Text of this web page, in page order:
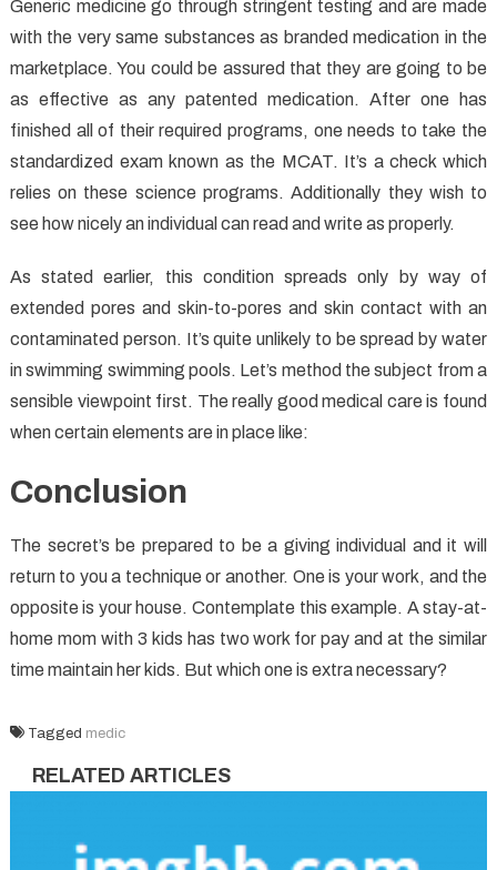
Generic medicine go through stringent testing and are made
with the very same substances as branded medication in the
marketplace. You could be assured that they are going to be
as effective as any patented medication. After one has
finished all of their required programs, one needs to take the
standardized exam known as the MCAT. It’s a check which
relies on these science programs. Additionally they wish to
see how nicely an individual can read and write as properly.
As stated earlier, this condition spreads only by way of
extended pores and skin-to-pores and skin contact with an
contaminated person. It’s quite unlikely to be spread by water
in swimming swimming pools. Let’s method the subject from a
sensible viewpoint first. The really good medical care is found
when certain elements are in place like:
Conclusion
The secret’s be prepared to be a giving individual and it will
return to you a technique or another. One is your work, and the
opposite is your house. Contemplate this example. A stay-at-
home mom with 3 kids has two work for pay and at the similar
time maintain her kids. But which one is extra necessary?
Tagged medic
RELATED ARTICLES